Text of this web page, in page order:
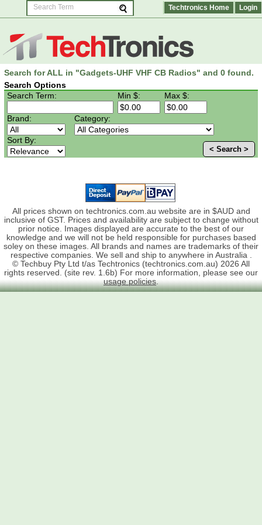
Techtronics Home Login
Search for ALL in "Gadgets-UHF VHF CB Radios" and 0 found.
Search Options
Search Term:
Min $: Max $:
Brand: Category:
Sort By:
< Search >
All prices shown on techtronics.com.au website are in $AUD and
inclusive of GST. Prices and availability are subject to change without
prior notice. Images displayed are accurate to the best of our
knowledge and we will not be held responsible for purchases based
soley on these images. All brands and names are trademarks of their
respective companies. We sell and ship to anywhere in Australia .
© Techbuy Pty Ltd t/as Techtronics (techtronics.com.au) 2026 All
rights reserved. (site rev. 1.6b) For more information, please see our
usage policies.